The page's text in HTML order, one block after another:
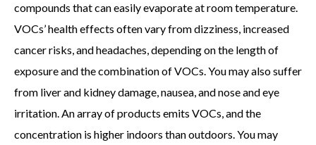
compounds that can easily evaporate at room temperature.
VOCs’ health effects often vary from dizziness, increased
cancer risks, and headaches, depending on the length of
exposure and the combination of VOCs. You may also suffer
from liver and kidney damage, nausea, and nose and eye
irritation. An array of products emits VOCs, and the
concentration is higher indoors than outdoors. You may